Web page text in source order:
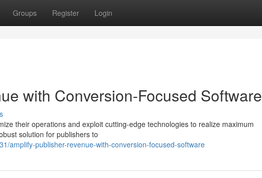
Groups Register Login
with Conversion-Focused Software
their operations and exploit cutting-edge technologies to realize maximum
solution for publishers to
amplify-publisher-revenue-with-conversion-focused-software